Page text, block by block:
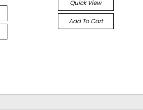
Quick View
Add To Cart